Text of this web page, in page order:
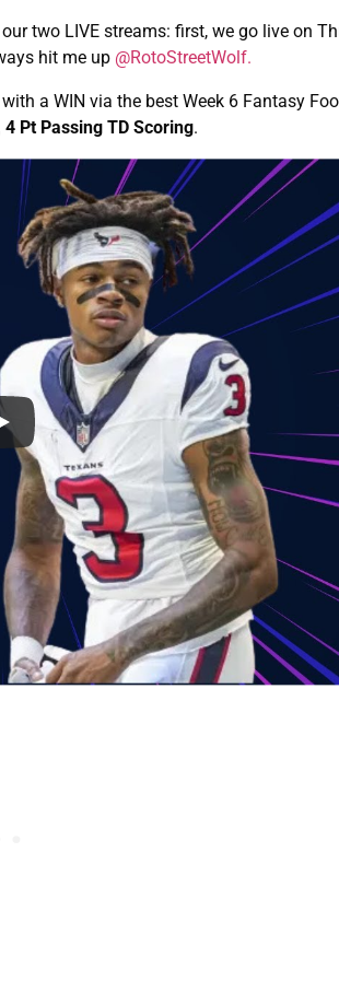
two LIVE streams: first, we go live on
hit me up @RotoStreetWolf.
a WIN via the best Week 6 Fantasy
4 Pt Passing TD Scoring.